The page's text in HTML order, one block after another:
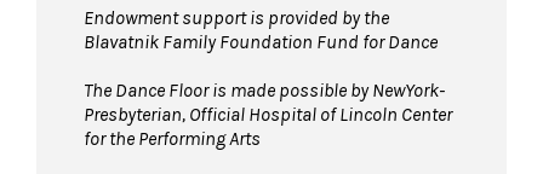
bag check is available inside the David Geffen
Hall Lobby. Please check your items before
joining the line to enter the dance floor.
Strollers are not permittedon the Dance
Floor. Strollers may be checked for free inside
Endowment support is provided by the
Blavatnik Family Foundation Fund for Dance
The Dance Floor is made possible by NewYork-
Presbyterian, Official Hospital of Lincoln Center
for the Performing Arts